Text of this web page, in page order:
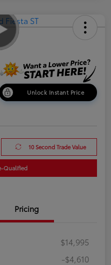
Unlock Instant Price
10 Second Trade Value
Qualified
Pricing
$14,995
-$4,610